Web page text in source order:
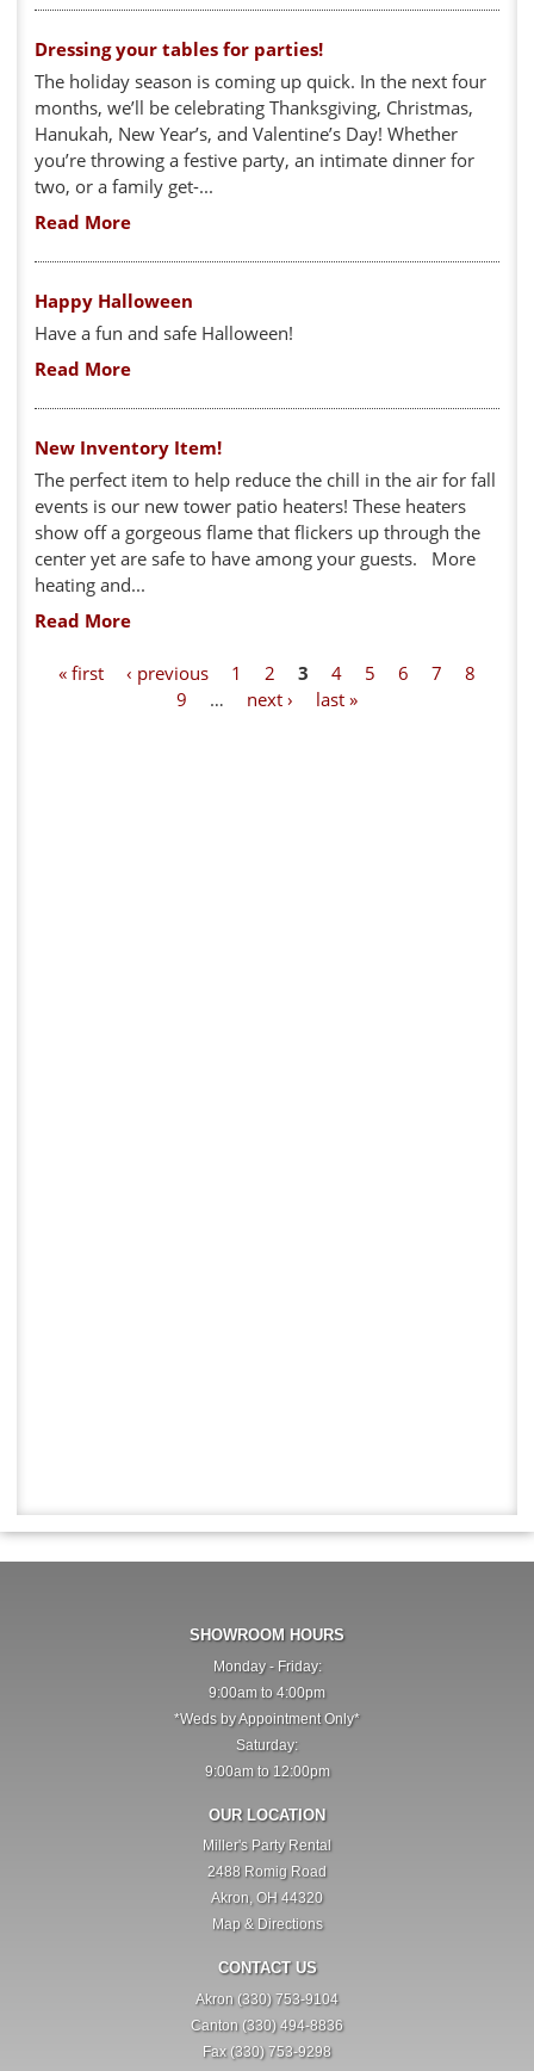
Dressing your tables for parties!
The holiday season is coming up quick. In the next four
months, we’ll be celebrating Thanksgiving, Christmas,
Hanukah, New Year’s, and Valentine’s Day! Whether
you’re throwing a festive party, an intimate dinner for
two, or a family get-...
Read More
Happy Halloween
Have a fun and safe Halloween!
Read More
New Inventory Item!
The perfect item to help reduce the chill in the air for fall
events is our new tower patio heaters! These heaters
show off a gorgeous flame that flickers up through the
center yet are safe to have among your guests. More
heating and...
Read More
« first ‹ previous 1 2 3 4 5 6 7
8
9
… next › last »
SHOWROOM HOURS
Monday - Friday:
9:00am to 4:00pm
*Weds by Appointment Only*
Saturday:
9:00am to 12:00pm
OUR LOCATION
Miller's Party Rental
2488 Romig Road
Akron, OH 44320
Map & Directions
CONTACT US
Akron (330) 753-9104
Canton (330) 494-8836
Fax (330) 753-9298